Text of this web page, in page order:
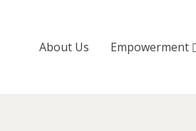
About Us Empowerment